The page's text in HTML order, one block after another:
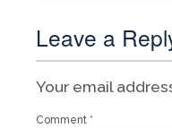
Leave a
Your email
Comment *